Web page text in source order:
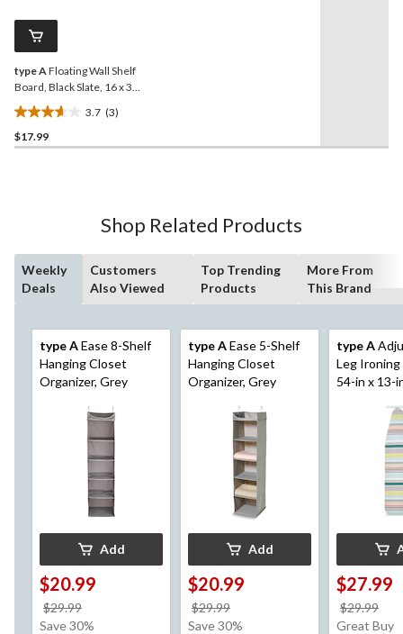
reviews
type A Floating Wall Shelf
Board, Black Slate, 16 x 35-
in
3.7 (3)
3.7
out
$17.99
Shop Related Products
Weekly
Deals
Customers
Also Viewed
Top Trending
Products
More From
This Brand
type AEase 8-Shelf
Hanging Closet
Organizer, Grey
Add
$20.99
$29.99
was
Save 30%
type AEase 5-Shelf
Hanging Closet
Organizer, Grey
Add
$20.99
$29.99
was
Save 30%
type A
Leg Ironing
54-in x 13-
$27.99
$29.99
was
Great Buy